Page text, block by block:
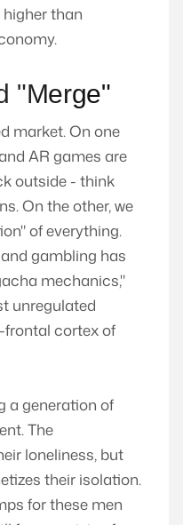
than
"Merge"
market. On one
AR games are
outside - think
On the other, we
of everything.
gambling has
mechanics,"
unregulated
cortex of
a generation of
The
loneliness, but
their isolation.
for these men